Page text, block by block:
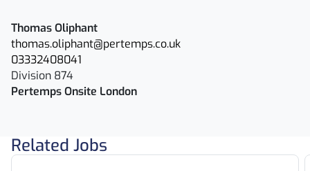
Thomas Oliphant
thomas.oliphant@pertemps.co.uk
03332408041
Division 874
Pertemps Onsite London
Related Jobs